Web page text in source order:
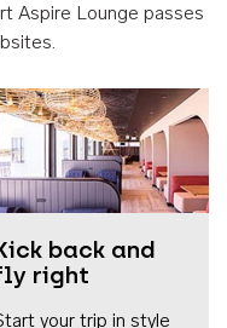
Aspire Lounge passes
back and
right
your trip in style